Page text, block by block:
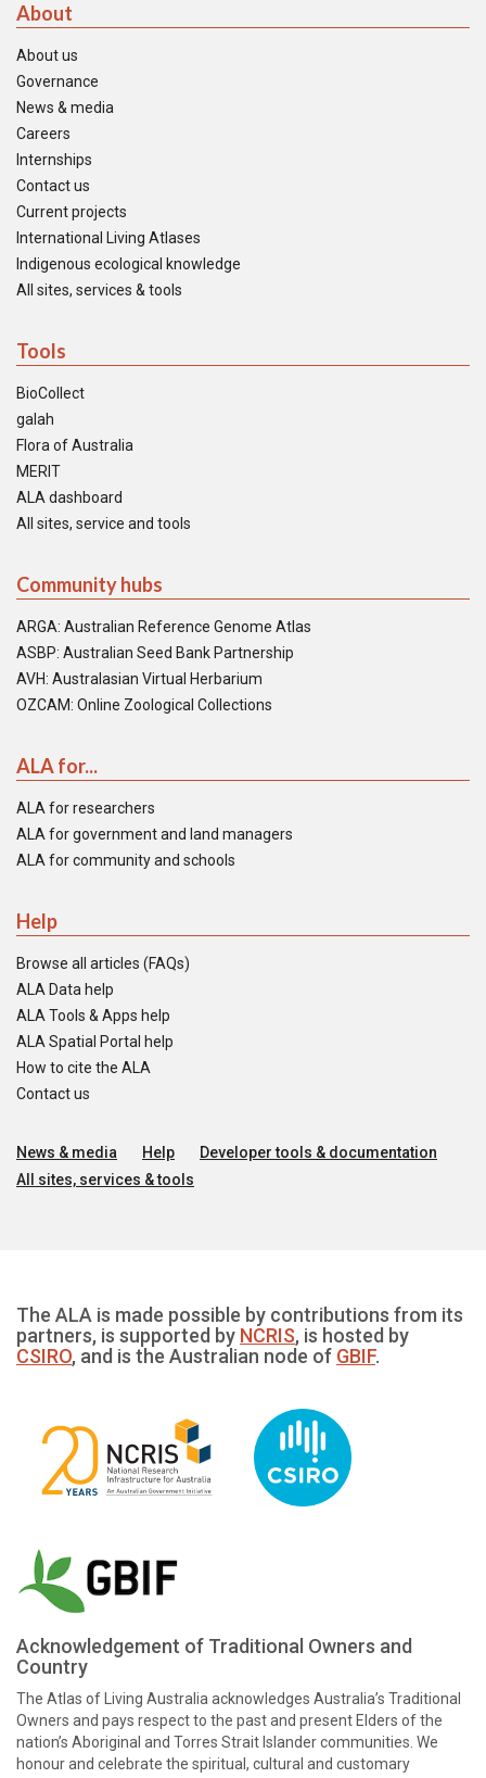
About
About us
Governance
News & media
Careers
Internships
Contact us
Current projects
International Living Atlases
Indigenous ecological knowledge
All sites, services & tools
Tools
BioCollect
galah
Flora of Australia
MERIT
ALA dashboard
All sites, service and tools
Community hubs
ARGA: Australian Reference Genome Atlas
ASBP: Australian Seed Bank Partnership
AVH: Australasian Virtual Herbarium
OZCAM: Online Zoological Collections
ALA for...
ALA for researchers
ALA for government and land managers
ALA for community and schools
Help
Browse all articles (FAQs)
ALA Data help
ALA Tools & Apps help
ALA Spatial Portal help
How to cite the ALA
Contact us
News & media Help
Developer tools & documentation
All sites, services & tools
The ALA is made possible by contributions from its
partners, is supported by NCRIS, is hosted by
CSIRO, and is the Australian node of GBIF.
Acknowledgement of Traditional Owners and
Country
The Atlas of Living Australia acknowledges Australia’s Traditional
Owners and pays respect to the past and present Elders of the
nation’s Aboriginal and Torres Strait Islander communities. We
honour and celebrate the spiritual, cultural and customary